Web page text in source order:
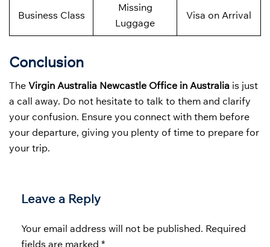
Business Class
Missing
Luggage
Visa on Arrival
Conclusion
The Virgin Australia Newcastle Office in Australia is just
a call away. Do not hesitate to talk to them and clarify
your confusion. Ensure you connect with them before
your departure, giving you plenty of time to prepare for
your trip.
Leave a Reply
Your email address will not be published. Required
fields are marked *